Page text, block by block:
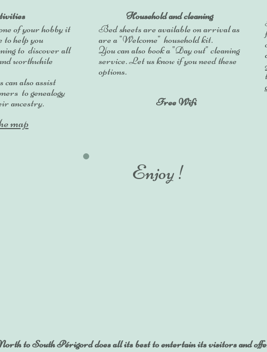
of your hobby it
to help you
to discover all
worthwhile
also assist
to genealogy
ancestry.
map
Household and cleaning
Bed sheets are available on arrival as
are a "Welcome" household kit.
You can also book a "Day out" cleaning
service. Let us know if you need these
options.
Free Wifi
Enjoy !
to South Périgord does all its best to entertain its visitors and